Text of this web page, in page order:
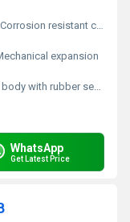
Corrosion resistant coating
expansion
with rubber sealing
WhatsApp
Get Latest Price